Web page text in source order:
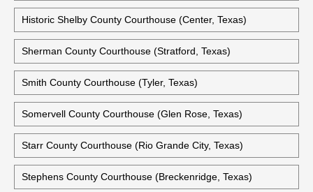
Historic Shelby County Courthouse (Center, Texas)
Sherman County Courthouse (Stratford, Texas)
Smith County Courthouse (Tyler, Texas)
Somervell County Courthouse (Glen Rose, Texas)
Starr County Courthouse (Rio Grande City, Texas)
Stephens County Courthouse (Breckenridge, Texas)